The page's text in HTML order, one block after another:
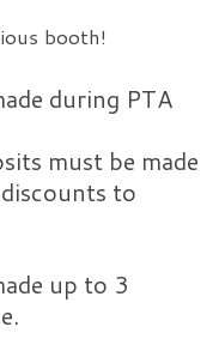
booth!
during PTA
must be made
to
up to 3